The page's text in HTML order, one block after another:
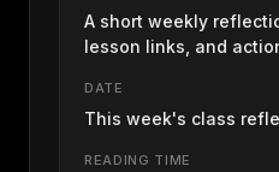
A short weekly
lesson links, and
DATE
This week's class
READING TIME